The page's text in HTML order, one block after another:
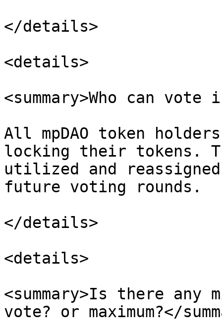
</details>
<details>
<summary>Who can vote
All mpDAO token
locking their tokens.
utilized and
future voting rounds.
</details>
<details>
<summary>Is there any
vote? or maximum?</